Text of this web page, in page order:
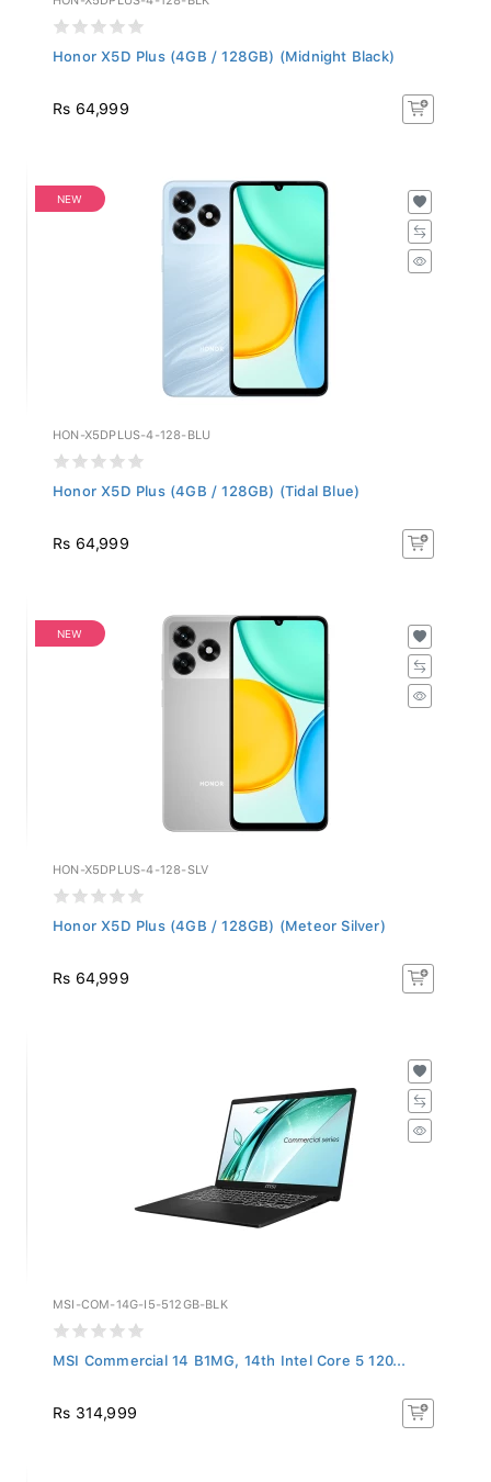
Honor X5D Plus (4GB / 128GB) (Midnight Black)
Rs 64,999
NEW
HON-X5DPLUS-4-128-BLU
Honor X5D Plus (4GB / 128GB) (Tidal Blue)
Rs 64,999
NEW
HON-X5DPLUS-4-128-SLV
Honor X5D Plus (4GB / 128GB) (Meteor Silver)
Rs 64,999
MSI-COM-14G-I5-512GB-BLK
MSI Commercial 14 B1MG, 14th Intel Core 5 120...
Rs 314,999